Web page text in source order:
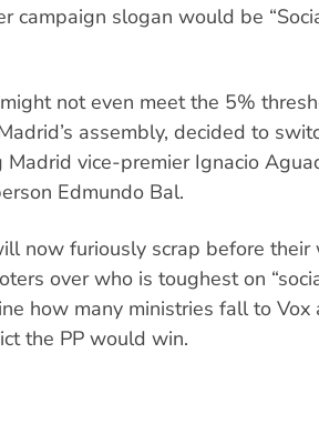
campaign slogan would be
not even meet the 5%
assembly, decided to
Madrid vice-premier Ignacio
Edmundo Bal.
now furiously scrap before
over who is toughest on
how many ministries fall to Vox
the PP would win.